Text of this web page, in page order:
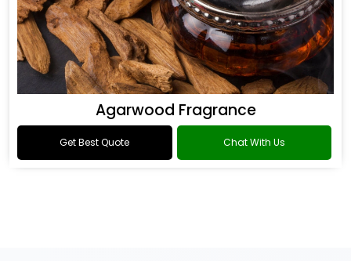
Agarwood Fragrance
Get Best Quote Chat With Us